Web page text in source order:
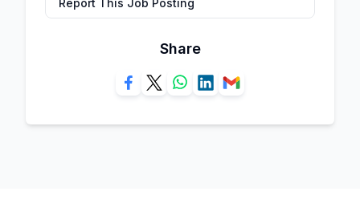
Report This Job Posting
Share